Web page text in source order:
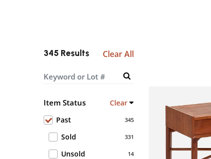
345 Results Clear All
Item Status Clear
345
Past
331
Sold
14
Unsold